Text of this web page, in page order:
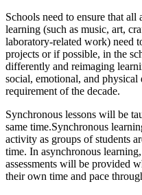
Schools need to ensure that
learning (such as music, art,
laboratory-related work) need
projects or if possible, in the
differently and reimaging
social, emotional, and physical
requirement of the decade.
Synchronous lessons will be
same time.Synchronous
activity as groups of students
time. In asynchronous
assessments will be provided
their own time and pace